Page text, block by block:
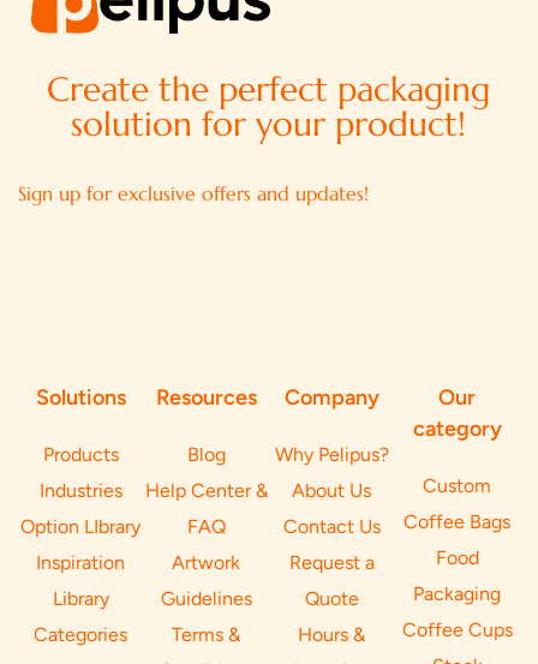
Create the perfect packaging
solution for your product!
Sign up for exclusive offers and updates!
Solutions
Products
Industries
Option LIbrary
Inspiration
Library
Categories
Resources
Blog
Help Center &
FAQ
Artwork
Guidelines
Terms &
Company
Why Pelipus?
About Us
Contact Us
Request a
Quote
Hours &
Our
category
Custom
Coffee Bags
Food
Packaging
Coffee Cups